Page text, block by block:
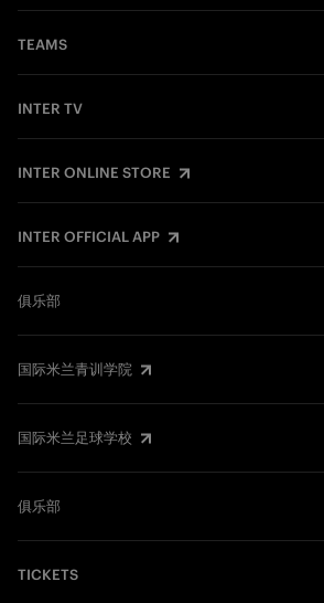
TEAMS
INTER TV
INTER ONLINE STORE
INTER OFFICIAL APP
俱乐部
国际米兰青训学院
国际米兰足球学校
俱乐部
TICKETS